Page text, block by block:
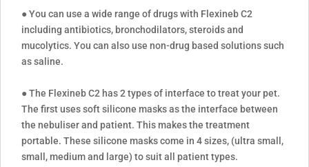
● You can use a wide range of drugs with Flexineb C2
including antibiotics, bronchodilators, steroids and
mucolytics. You can also use non-drug based solutions such
as saline.
● The Flexineb C2 has 2 types of interface to treat your pet.
The first uses soft silicone masks as the interface between
the nebuliser and patient. This makes the treatment
portable. These silicone masks come in 4 sizes, (ultra small,
small, medium and large) to suit all patient types.